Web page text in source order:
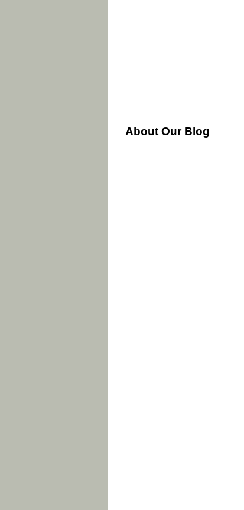
About Our Blog